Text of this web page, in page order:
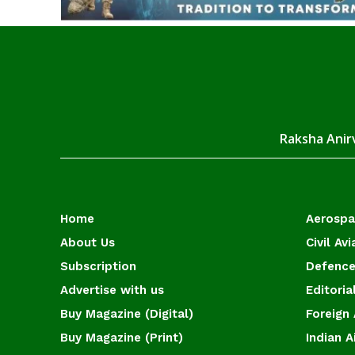
Raksha
Home
About Us
Subscription
Advertise with us
Buy Magazine (Digital)
Buy Magazine (Print)
Civil
Foreign
Indian